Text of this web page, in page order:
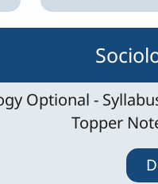
Optional -
Topper